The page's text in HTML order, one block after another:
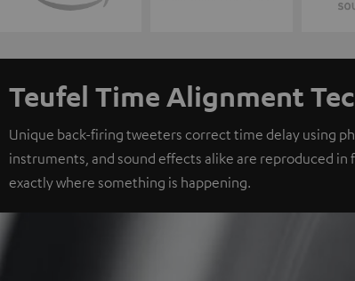
Teufel Time Alignment
Unique back-firing tweeters correct time delay using
instruments, and sound effects alike are reproduced
exactly where something is happening.